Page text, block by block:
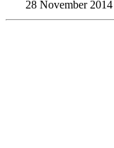
28 November 2014